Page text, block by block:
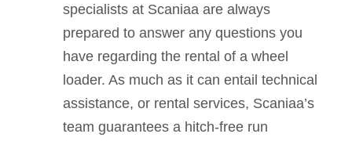
specialists at Scaniaa are always
prepared to answer any questions you
have regarding the rental of a wheel
loader. As much as it can entail technical
assistance, or rental services, Scaniaa’s
team guarantees a hitch-free run